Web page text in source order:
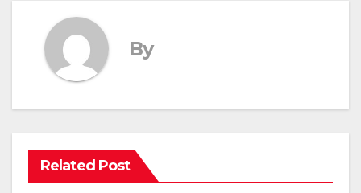
By
Related Post